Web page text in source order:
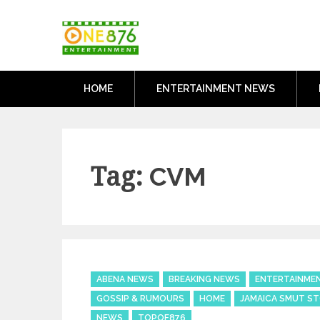
HOME ENTERTAINMENT NEWS
Tag: CVM
Categories
ABENA NEWS BREAKING NEWS
GOSSIP & RUMOURS
HOME JAMAICA SMUT